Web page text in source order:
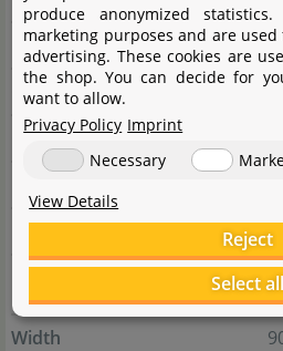
Front Glass height
Glass thickness
8
Chamber volume
Foresta mats
UNS Foresta - 90E
Width
produce anonymized
marketing purposes and are
advertising. These cookies are
the shop. You can decide for
want to allow.
Privacy Policy Imprint
Necessary
View Details
Reject
Select all